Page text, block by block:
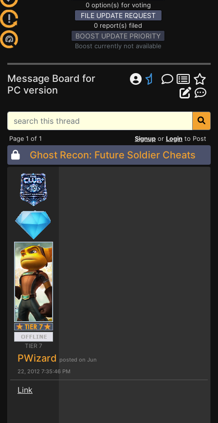
0 option(s) for voting
FILE UPDATE REQUEST
0 report(s) filed
BOOST UPDATE PRIORITY
Boost currently not available
Message Board for
PC version
Page 1 of 1 Signup or Login to Post
Ghost Recon: Future Soldier Cheats
TIER 7
PWizard posted on Jun
22, 2012 7:35:46 PM
Link